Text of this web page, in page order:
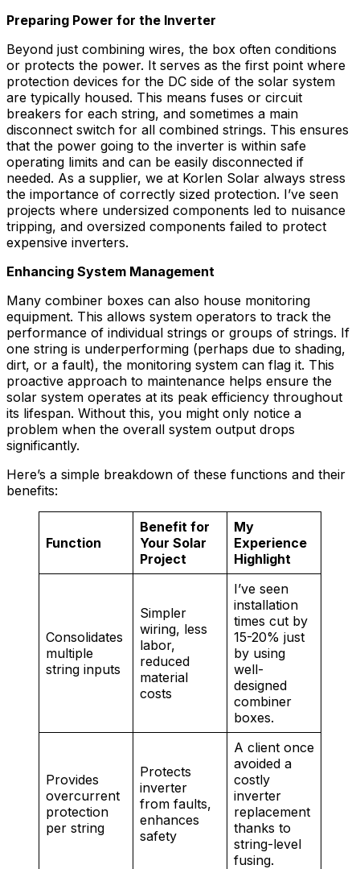
Preparing Power for the Inverter
Beyond just combining wires, the box often conditions
or protects the power. It serves as the first point where
protection devices for the DC side of the solar system
are typically housed. This means fuses or circuit
breakers for each string, and sometimes a main
disconnect switch for all combined strings. This ensures
that the power going to the inverter is within safe
operating limits and can be easily disconnected if
needed. As a supplier, we at Korlen Solar always stress
the importance of correctly sized protection. I’ve seen
projects where undersized components led to nuisance
tripping, and oversized components failed to protect
expensive inverters.
Enhancing System Management
Many combiner boxes can also house monitoring
equipment. This allows system operators to track the
performance of individual strings or groups of strings. If
one string is underperforming (perhaps due to shading,
dirt, or a fault), the monitoring system can flag it. This
proactive approach to maintenance helps ensure the
solar system operates at its peak efficiency throughout
its lifespan. Without this, you might only notice a
problem when the overall system output drops
significantly.
Here’s a simple breakdown of these functions and their
benefits:
Function
Benefit for
Your Solar
Project
My
Experience
Highlight
Consolidates
multiple
string inputs
Simpler
wiring, less
labor,
reduced
material
costs
I’ve seen
installation
times cut by
15-20% just
by using
well-
designed
combiner
boxes.
Provides
overcurrent
protection
per string
Protects
inverter
from faults,
enhances
safety
A client once
avoided a
costly
inverter
replacement
thanks to
string-level
fusing.